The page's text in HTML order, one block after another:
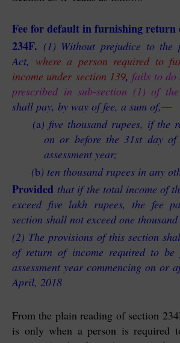
Fee for default in furnishing return
234F. (1) Without prejudice to the
Act, where a person required to
income under section 139, fails to do
prescribed in sub-section (1) of
shall pay, by way of fee, a sum of,—
(a) five thousand rupees, if the
on or before the 31st day of
assessment year;
(b) ten thousand rupees in any
Provided that if the total income of
exceed five lakh rupees, the fee
section shall not exceed one thousand
(2) The provisions of this section
of return of income required to be
assessment year commencing on or
April, 2018
From the plain reading of section
is only when a person is required